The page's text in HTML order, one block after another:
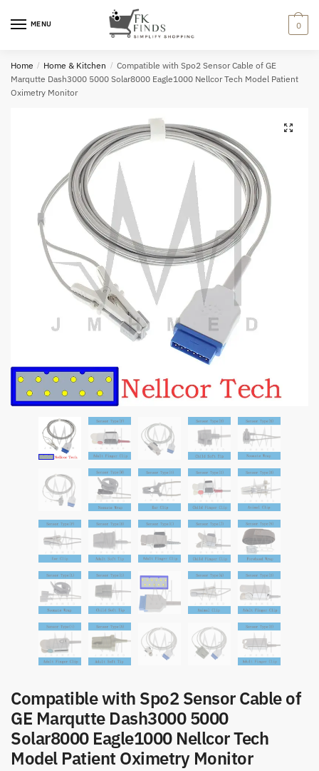
MENU 0
Home / Home & Kitchen / Compatible with Spo2 Sensor Cable of GE
Marqutte Dash3000 5000 Solar8000 Eagle1000 Nellcor Tech Model Patient
Oximetry Monitor
Compatible with Spo2 Sensor Cable of
GE Marqutte Dash3000 5000
Solar8000 Eagle1000 Nellcor Tech
Model Patient Oximetry Monitor